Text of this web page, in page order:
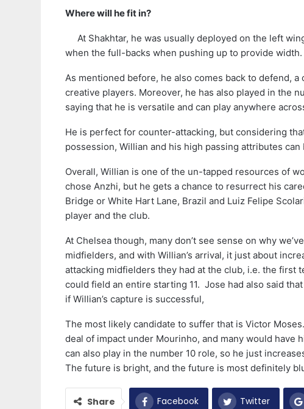
Where will he fit in?
At Shakhtar, he was usually deployed on the left
when the full-backs when pushing up to provide width.
As mentioned before, he also comes back to defend,
creative players. Moreover, he has also played in the
saying that he is versatile and can play anywhere
He is perfect for counter-attacking, but considering
possession, Willian and his high passing attributes can
Overall, Willian is one of the un-tapped resources of
chose Anzhi, but he gets a chance to resurrect his
Bridge or White Hart Lane, Brazil and Luiz Felipe
player and the club.
At Chelsea though, many don’t see sense on why
midfielders, and with Willian’s arrival, it just about
attacking midfielders they had at the club, i.e. the first
could field an entire starting 11. Jose had also said
if Willian’s capture is successful,
The most likely candidate to suffer that is Victor
deal of impact under Mourinho, and many would have
can also play in the number 10 role, so he just
The future is bright, and the future is most definitely
Share Facebook Twitter